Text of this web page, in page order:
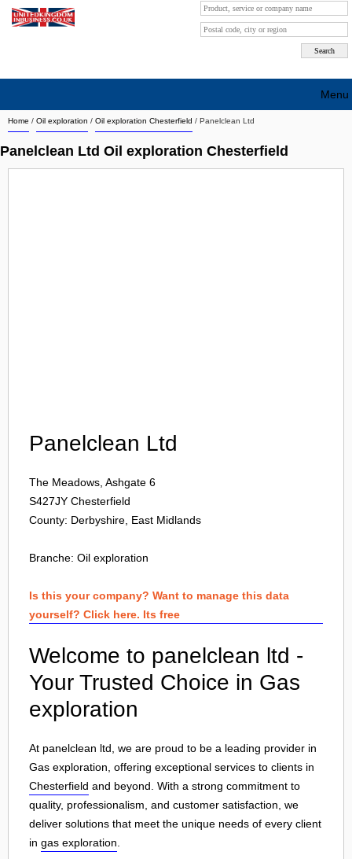
Home / Oil exploration / Oil exploration Chesterfield / Panelclean Ltd
Panelclean Ltd Oil exploration Chesterfield
Panelclean Ltd
The Meadows, Ashgate 6
S427JY Chesterfield
County: Derbyshire, East Midlands
Branche: Oil exploration
Is this your company? Want to manage this data
yourself? Click here. Its free
Welcome to panelclean ltd -
Your Trusted Choice in Gas
exploration
At panelclean ltd, we are proud to be a leading provider in
Gas exploration, offering exceptional services to clients in
Chesterfield and beyond. With a strong commitment to
quality, professionalism, and customer satisfaction, we
deliver solutions that meet the unique needs of every client
in gas exploration
Menu
Search company by city
Search company on industrie